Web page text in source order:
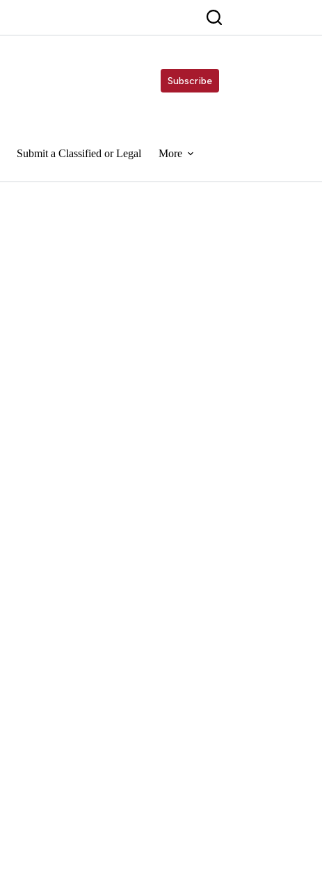
Subscribe
Submit a Classified or Legal More